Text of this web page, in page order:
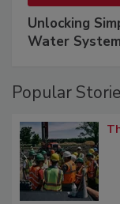
Unlocking
Water
Popular